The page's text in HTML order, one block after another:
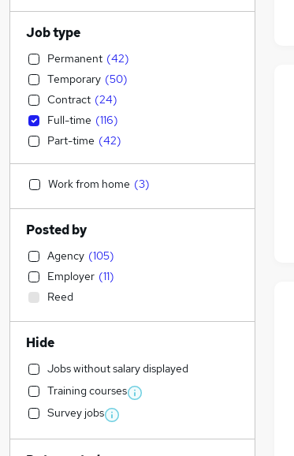
Job type
Permanent (42)
Temporary (50)
Contract (24)
Full-time (116)
Part-time (42)
Work from home (3)
Posted by
Agency (105)
Employer (11)
Reed
Hide
Jobs without salary displayed
Training courses
Survey jobs